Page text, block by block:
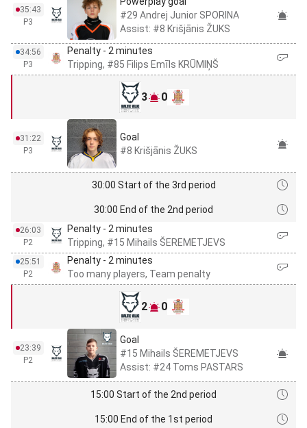
35:43
P3
#29 Andrej Junior SPORINA
Assist: #8 Krišjānis ŽUKS
34:56
P3
Penalty - 2 minutes
Tripping, #85 Filips Emīls KRŪMIŅŠ
3 0
31:22
P3
Goal
#8 Krišjānis ŽUKS
30:00 Start of the 3rd period
30:00 End of the 2nd period
26:03
P2
Penalty - 2 minutes
Tripping, #15 Mihails ŠEREMETJEVS
25:51
P2
Penalty - 2 minutes
Too many players, Team penalty
2 0
23:39
P2
Goal
#15 Mihails ŠEREMETJEVS
Assist: #24 Toms PASTARS
15:00 Start of the 2nd period
15:00 End of the 1st period